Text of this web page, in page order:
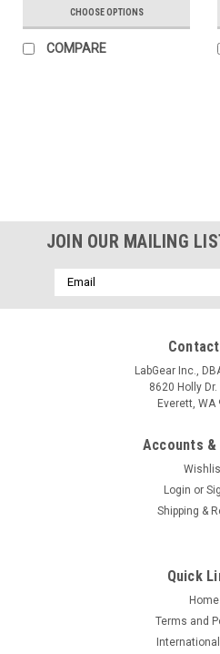
CHOOSE OPTIONS
COMPARE
JOIN OUR MAILING
Email
Address
LabGear Inc.,
8620 Holly
Everett, WA
Accounts &
Login or
Shipping &
Quick
Home
Terms and